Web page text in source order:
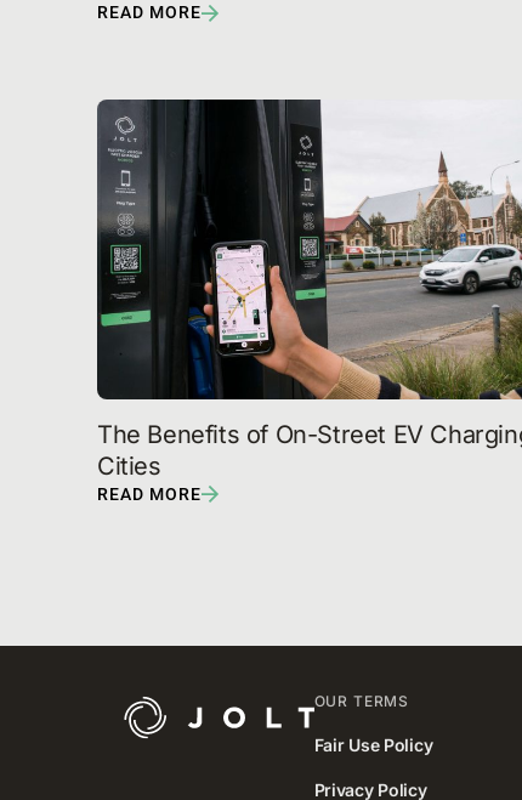
with U.S. Expansion
READ MORE
The Benefits of On-Street EV
Cities
READ MORE
OUR TERMS
Fair Use Policy
Privacy Policy